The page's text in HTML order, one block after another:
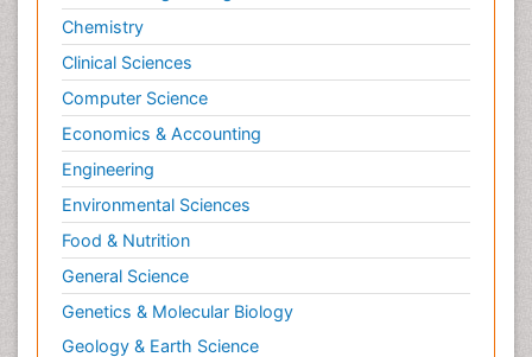
Chemistry
Clinical Sciences
Computer Science
Economics & Accounting
Engineering
Environmental Sciences
Food & Nutrition
General Science
Genetics & Molecular Biology
Geology & Earth Science